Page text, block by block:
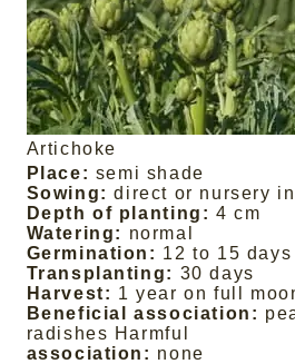
Artichoke
Place: semi shade
Sowing: direct or nursery
Depth of planting: 4 cm
Watering: normal
Germination: 12 to 15 days
Transplanting: 30 days
Harvest: 1 year on full
Beneficial association:
radishes Harmful
association: none